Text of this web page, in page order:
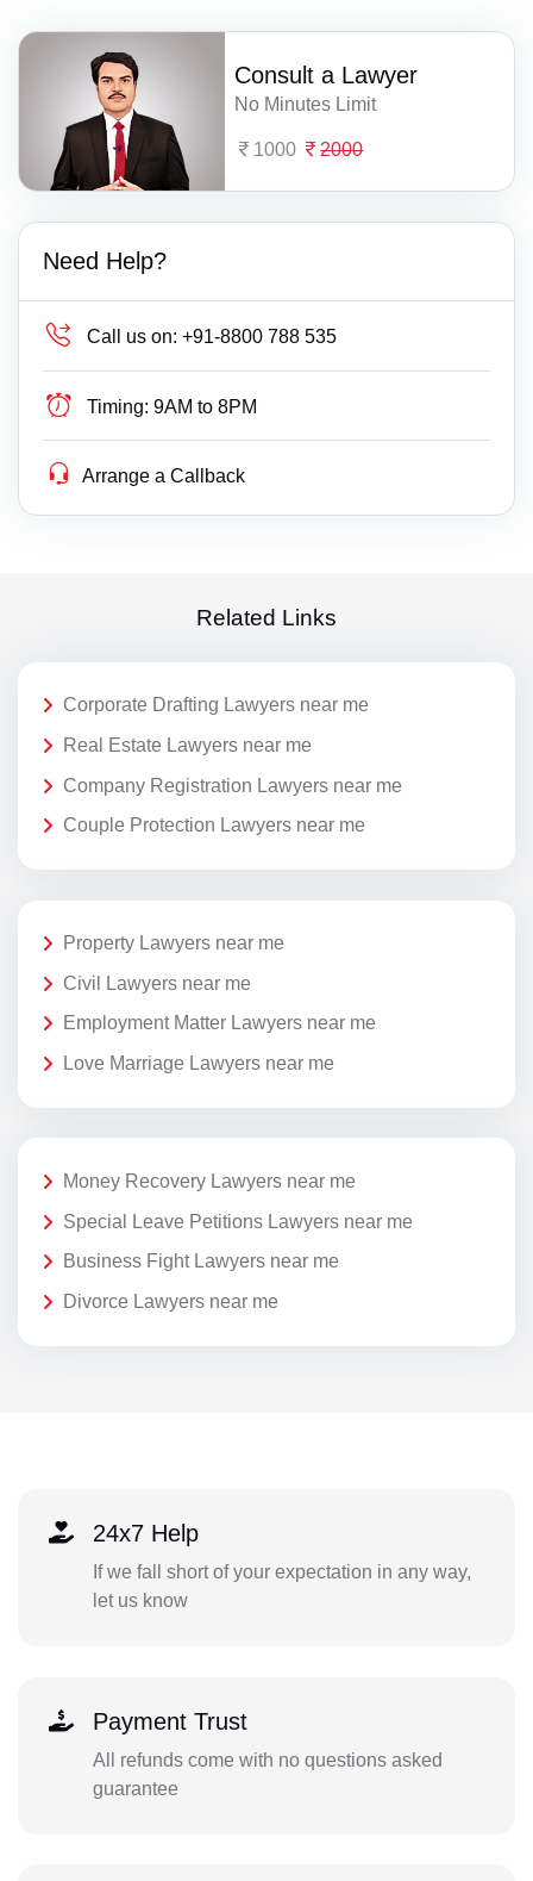
Consult a Lawyer
No Minutes Limit
1000 2000
Need Help?
Call us on: +91-8800 788 535
Timing: 9AM to 8PM
Arrange a Callback
Related Links
Corporate Drafting Lawyers near me
Real Estate Lawyers near me
Company Registration Lawyers near me
Couple Protection Lawyers near me
Property Lawyers near me
Civil Lawyers near me
Employment Matter Lawyers near me
Love Marriage Lawyers near me
Money Recovery Lawyers near me
Special Leave Petitions Lawyers near me
Business Fight Lawyers near me
Divorce Lawyers near me
24x7 Help
If we fall short of your expectation in any way,
let us know
Payment Trust
All refunds come with no questions asked
guarantee